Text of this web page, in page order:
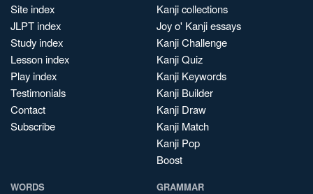
Site index
JLPT index
Study index
Lesson index
Play index
Testimonials
Contact
Subscribe
Kanji collections
Joy o' Kanji essays
Kanji Challenge
Kanji Quiz
Kanji Keywords
Kanji Builder
Kanji Draw
Kanji Match
Kanji Pop
Boost
WORDS GRAMMAR